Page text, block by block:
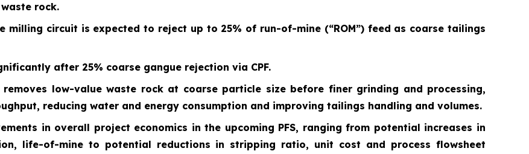
rock.
milling circuit is expected to reject up to 25% of run-of-mine (“ROM”) feed as coarse tailings
after 25% coarse gangue rejection via CPF.
low-value waste rock at coarse particle size before finer grinding and processing,
reducing water and energy consumption and improving tailings handling and volumes.
in overall project economics in the upcoming PFS, ranging from potential increases in
life-of-mine to potential reductions in stripping ratio, unit cost and process flowsheet